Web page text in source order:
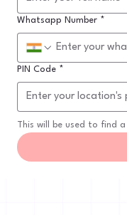
Whatsapp Number *
PIN Code *
This will be used to find